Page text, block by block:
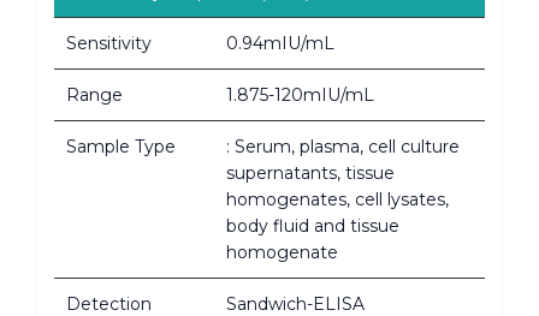
Sensitivity 0.94mIU/mL
Range 1.875-120mIU/mL
Sample Type
: Serum, plasma, cell culture
supernatants, tissue
homogenates, cell lysates,
body fluid and tissue
homogenate
Detection
Sandwich-ELISA